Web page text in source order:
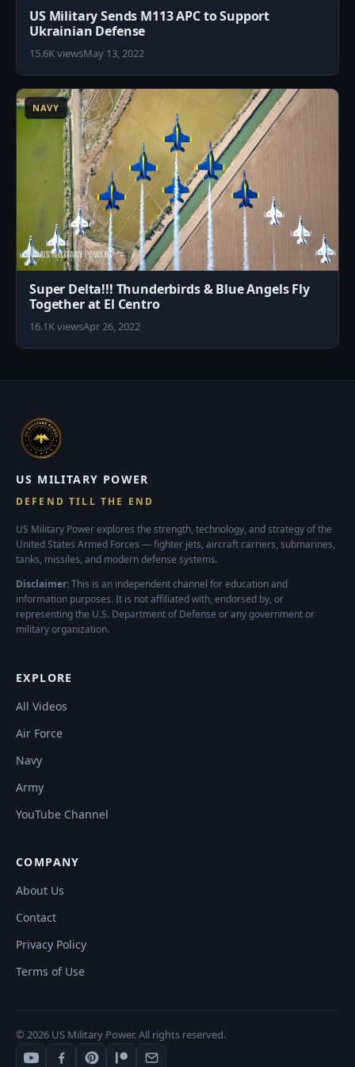
US Military Sends M113 APC to Support
Ukrainian Defense
15.6K viewsMay 13, 2022
NAVY
Super Delta!!! Thunderbirds & Blue Angels Fly
Together at El Centro
16.1K viewsApr 26, 2022
US MILITARY POWER
DEFEND TILL THE END
US Military Power explores the strength, technology, and strategy of the
United States Armed Forces — fighter jets, aircraft carriers, submarines,
tanks, missiles, and modern defense systems.
Disclaimer:This is an independent channel for education and
information purposes. It is not affiliated with, endorsed by, or
representing the U.S. Department of Defense or any government or
military organization.
EXPLORE
All Videos
Air Force
Navy
Army
YouTube Channel
COMPANY
About Us
Contact
Privacy Policy
Terms of Use
© 2026 US Military Power. All rights reserved.